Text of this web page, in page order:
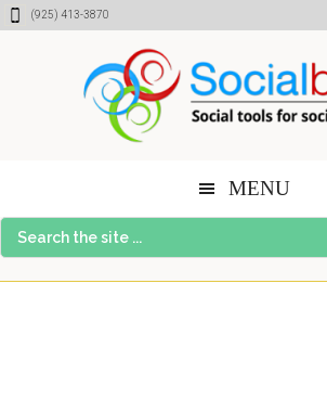
Skip
Skip
Skip(925) 413-3870
MENU
Search
the